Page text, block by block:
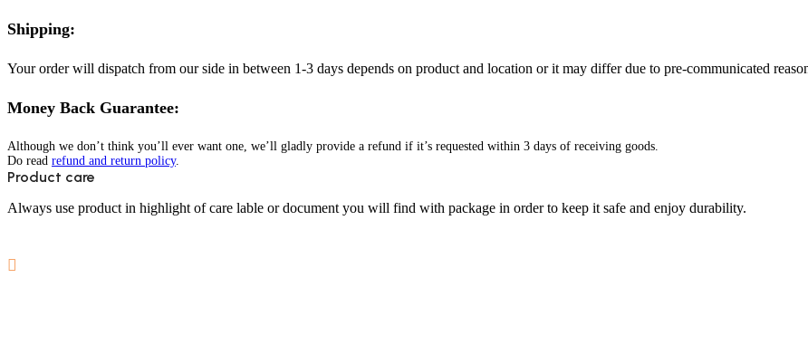
Shipping:
Your order will dispatch from our side in between 1-3 days depends on product and location or it may differ due to pre-communicated
Money Back Guarantee:
Although we don’t think you’ll ever want one, we’ll gladly provide a refund if it’s requested within 3 days of receiving goods.
Do read refund and return policy.
Product care
Always use product in highlight of care lable or document you will find with package in order to keep it safe and enjoy durability.